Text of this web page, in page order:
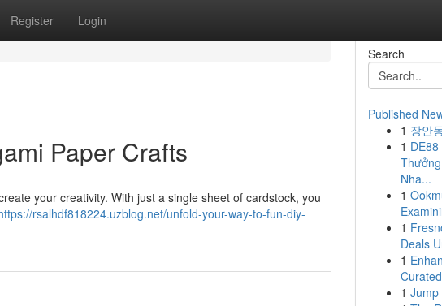
Register Login
Paper Crafts
your creativity. With just a single sheet of cardstock, you
rsalhdf818224.uzblog.net/unfold-your-way-to-fun-diy-
Search
Published
1 장안
1
Nha...
1
1
Deals
1
1 Jump